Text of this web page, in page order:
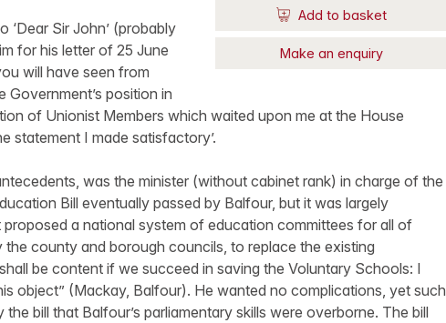
Add to basket
Make an enquiry
‘Dear Sir John’ (probably
for his letter of 25 June
will have seen from
Government’s position in
of Unionist Members which waited upon me at the House
statement I made satisfactory’.
was the minister (without cabinet rank) in charge of the
Bill eventually passed by Balfour, but it was largely
a national system of education committees for all of
the county and borough councils, to replace the existing
be content if we succeed in saving the Voluntary Schools: I
object” (Mackay, Balfour). He wanted no complications, yet such
bill that Balfour’s parliamentary skills were overborne. The bill